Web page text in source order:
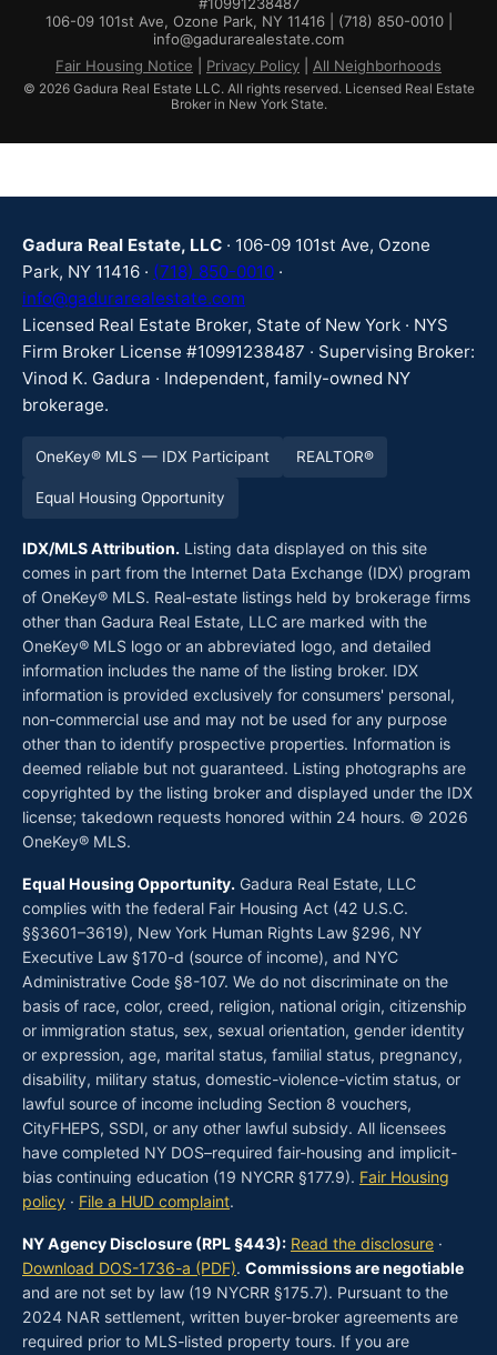
106-09 101st Ave, Ozone Park, NY 11416 | (718) 850-0010 |
info@gadurarealestate.com
Fair Housing Notice
Privacy Policy All Neighborhoods
© 2026 Gadura Real Estate LLC. All rights reserved. Licensed Real Estate
Broker in New York State.
Gadura Real Estate, LLC · 106-09 101st Ave, Ozone
Park, NY 11416 · (718) 850-0010 ·
info@gadurarealestate.com
Licensed Real Estate Broker, State of New York · NYS
Firm Broker License #10991238487 · Supervising Broker:
Vinod K. Gadura · Independent, family-owned NY
brokerage.
OneKey® MLS — IDX Participant REALTOR®
Equal Housing Opportunity
IDX/MLS Attribution. Listing data displayed on this site
comes in part from the Internet Data Exchange (IDX) program
of OneKey® MLS. Real-estate listings held by brokerage firms
other than Gadura Real Estate, LLC are marked with the
OneKey® MLS logo or an abbreviated logo, and detailed
information includes the name of the listing broker. IDX
information is provided exclusively for consumers' personal,
non-commercial use and may not be used for any purpose
other than to identify prospective properties. Information is
deemed reliable but not guaranteed. Listing photographs are
copyrighted by the listing broker and displayed under the IDX
license; takedown requests honored within 24 hours. © 2026
OneKey® MLS.
Equal Housing Opportunity. Gadura Real Estate, LLC
complies with the federal Fair Housing Act (42 U.S.C.
§§3601–3619), New York Human Rights Law §296, NY
Executive Law §170-d (source of income), and NYC
Administrative Code §8-107. We do not discriminate on the
basis of race, color, creed, religion, national origin, citizenship
or immigration status, sex, sexual orientation, gender identity
or expression, age, marital status, familial status, pregnancy,
disability, military status, domestic-violence-victim status, or
lawful source of income including Section 8 vouchers,
CityFHEPS, SSDI, or any other lawful subsidy. All licensees
have completed NY DOS–required fair-housing and implicit-
bias continuing education (19 NYCRR §177.9). Fair Housing
policy · File a HUD complaint.
NY Agency Disclosure (RPL §443): Read the disclosure ·
Download DOS-1736-a (PDF). Commissions are negotiable
and are not set by law (19 NYCRR §175.7). Pursuant to the
2024 NAR settlement, written buyer-broker agreements are
required prior to MLS-listed property tours. If you are